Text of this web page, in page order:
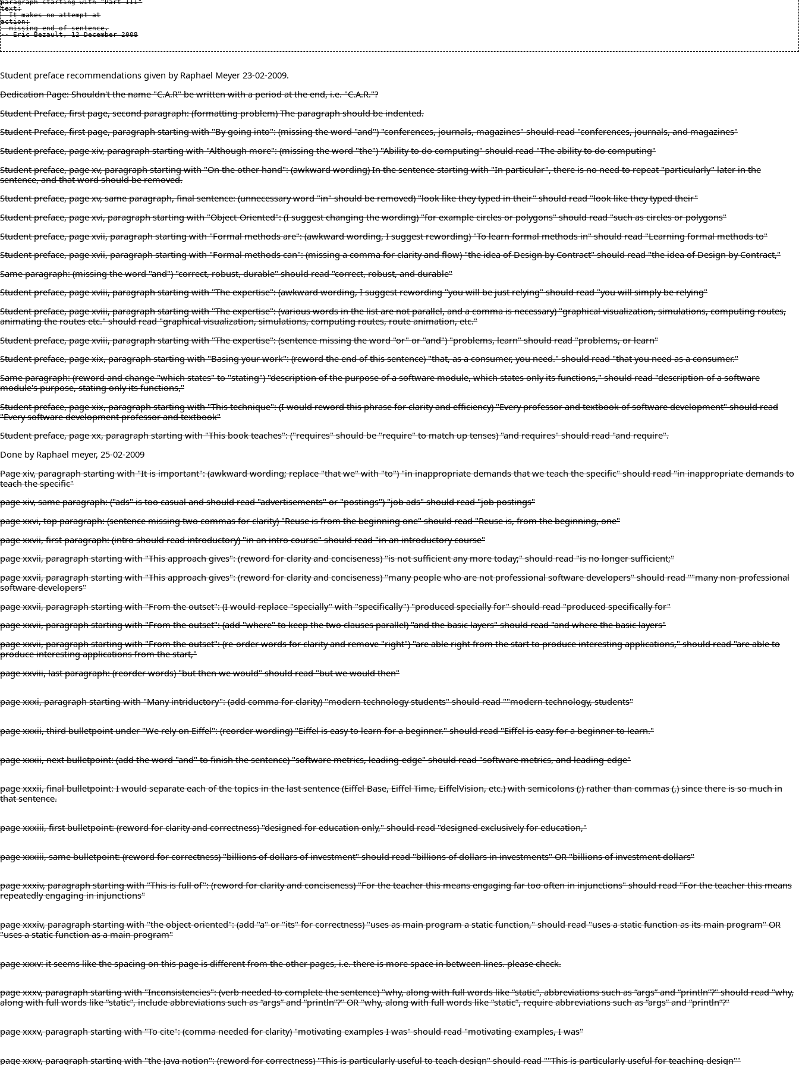
paragraph starting with "Part III"
text:
  It makes no attempt at
action:
  missing end of sentence.
-- Eric Bezault, 12 December 2008
Student preface recommendations given by Raphael Meyer 23-02-2009.
Dedication Page: Shouldn't the name "C.A.R" be written with a period at the end, i.e. "C.A.R."?
Student Preface, first page, second paragraph: (formatting problem) The paragraph should be indented.
Student Preface, first page, paragraph starting with "By going into": (missing the word "and") "conferences, journals, magazines" should read "conferences, journals, and magazines"
Student preface, page xiv, paragraph starting with "Although more": (missing the word "the") "Ability to do computing" should read "The ability to do computing"
Student preface, page xv, paragraph starting with "On the other hand": (awkward wording) In the sentence starting with "In particular", there is no need to repeat "particularly" later in the
sentence, and that word should be removed.
Student preface, page xv, same paragraph, final sentence: (unnecessary word "in" should be removed) "look like they typed in their" should read "look like they typed their"
Student preface, page xvi, paragraph starting with "Object-Oriented": (I suggest changing the wording) "for example circles or polygons" should read "such as circles or polygons"
Student preface, page xvii, paragraph starting with "Formal methods are": (awkward wording, I suggest rewording) "To learn formal methods in" should read "Learning formal methods to"
Student preface, page xvii, paragraph starting with "Formal methods can": (missing a comma for clarity and flow) "the idea of Design by Contract" should read "the idea of Design by Contract,"
Same paragraph: (missing the word "and") "correct, robust, durable" should read "correct, robust, and durable"
Student preface, page xviii, paragraph starting with "The expertise": (awkward wording, I suggest rewording "you will be just relying" should read "you will simply be relying"
Student preface, page xviii, paragraph starting with "The expertise": (various words in the list are not parallel, and a comma is necessary) "graphical visualization, simulations, computing routes,
animating the routes etc." should read "graphical visualization, simulations, computing routes, route animation, etc."
Student preface, page xviii, paragraph starting with "The expertise": (sentence missing the word "or" or "and") "problems, learn" should read "problems, or learn"
Student preface, page xix, paragraph starting with "Basing your work": (reword the end of this sentence) "that, as a consumer, you need." should read "that you need as a consumer."
Same paragraph: (reword and change "which states" to "stating") "description of the purpose of a software module, which states only its functions," should read "description of a software
module's purpose, stating only its functions,"
Student preface, page xix, paragraph starting with "This technique": (I would reword this phrase for clarity and efficiency) "Every professor and textbook of software development" should read
"Every software development professor and textbook"
Student preface, page xx, paragraph starting with "This book teaches": ("requires" should be "require" to match up tenses) "and requires" should read "and require".
Done by Raphael meyer, 25-02-2009
Page xiv, paragraph starting with "It is important": (awkward wording; replace "that we" with "to") "in inappropriate demands that we teach the specific" should read "in inappropriate demands to
teach the specific"
page xiv, same paragraph: ("ads" is too casual and should read "advertisements" or "postings") "job ads" should read "job postings"
page xxvi, top paragraph: (sentence missing two commas for clarity) "Reuse is from the beginning one" should read "Reuse is, from the beginning, one"
page xxvii, first paragraph: (intro should read introductory) "in an intro course" should read "in an introductory course"
page xxvii, paragraph starting with "This approach gives": (reword for clarity and conciseness) "is not sufficient any more today;" should read "is no longer sufficient;"
page xxvii, paragraph starting with "This approach gives": (reword for clarity and conciseness) "many people who are not professional software developers" should read ""many non-professional
software developers"
page xxvii, paragraph starting with "From the outset": (I would replace "specially" with "specifically") "produced specially for" should read "produced specifically for"
page xxvii, paragraph starting with "From the outset": (add "where" to keep the two clauses parallel) "and the basic layers" should read "and where the basic layers"
page xxvii, paragraph starting with "From the outset": (re-order words for clarity and remove "right") "are able right from the start to produce interesting applications," should read "are able to
produce interesting applications from the start,"
page xxviii, last paragraph: (reorder words) "but then we would" should read "but we would then"
page xxxi, paragraph starting with "Many intriductory": (add comma for clarity) "modern technology students" should read ""modern technology, students"
page xxxii, third bulletpoint under "We rely on Eiffel": (reorder wording) "Eiffel is easy to learn for a beginner." should read "Eiffel is easy for a beginner to learn."
page xxxii, next bulletpoint: (add the word "and" to finish the sentence) "software metrics, leading-edge" should read "software metrics, and leading-edge"
page xxxii, final bulletpoint: I would separate each of the topics in the last sentence (Eiffel Base, Eiffel Time, EiffelVision, etc.) with semicolons (;) rather than commas (,) since there is so much in
that sentence.
page xxxiii, first bulletpoint: (reword for clarity and correctness) "designed for education only," should read "designed exclusively for education,"
page xxxiii, same bulletpoint: (reword for correctness) "billions of dollars of investment" should read "billions of dollars in investments" OR "billions of investment dollars"
page xxxiv, paragraph starting with "This is full of": (reword for clarity and conciseness) "For the teacher this means engaging far too often in injunctions" should read "For the teacher this means
repeatedly engaging in injunctions"
page xxxiv, paragraph starting with "the object-oriented": (add "a" or "its" for correctness) "uses as main program a static function," should read "uses a static function as its main program" OR
"uses a static function as a main program"
page xxxv: it seems like the spacing on this page is different from the other pages, i.e. there is more space in between lines. please check.
page xxxv, paragraph starting with "Inconsistencies": (verb needed to complete the sentence) "why, along with full words like “static”, abbreviations such as “args” and “println”?" should read "why,
along with full words like “static”, include abbreviations such as “args” and “println”?" OR "why, along with full words like “static”, require abbreviations such as “args” and “println”?"
page xxxv, paragraph starting with "To cite": (comma needed for clarity) "motivating examples I was" should read "motivating examples, I was"
page xxxv, paragraph starting with "the Java notion": (reword for correctness) "This is particularly useful to teach design" should read ""This is particularly useful for teaching design""